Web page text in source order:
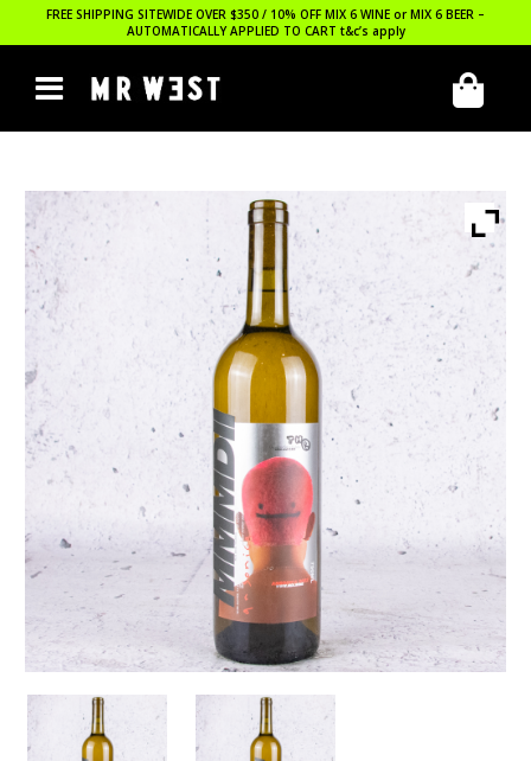
FREE SHIPPING SITEWIDE OVER $350 / 10% OFF MIX 6 WINE or MIX 6 BEER –
AUTOMATICALLY APPLIED TO CART t&c’s apply